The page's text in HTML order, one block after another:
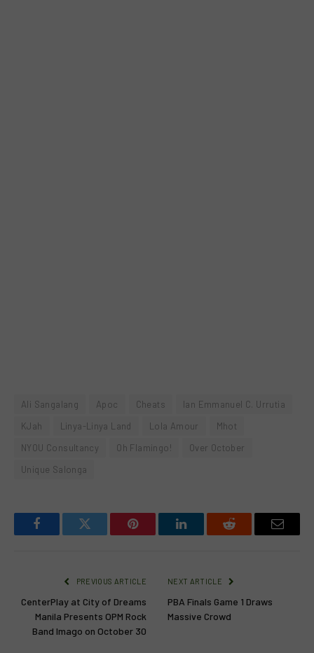
Ali Sangalang Apoc Cheats
Ian Emmanuel C. Urrutia
KJah
Linya-Linya Land Lola Amour
Mhot
NYOU Consultancy
Oh Flamingo!
Over October
Unique Salonga
FacebookTwitter Pinterest LinkedInReddit Email
PREVIOUS ARTICLE
CenterPlay at City of Dreams
Manila Presents OPM Rock
Band Imago on October 30
NEXT ARTICLE
PBA Finals Game 1 Draws
Massive Crowd